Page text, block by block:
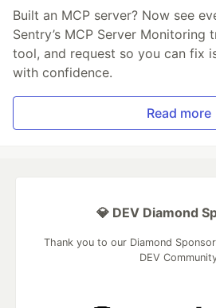
Built an MCP server? Now see
Sentry’s MCP Server Monitoring
tool, and request so you can fix
with confidence.
Read more
💎 DEV Diamond
Thank you to our Diamond
DEV